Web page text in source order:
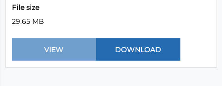
File size
29.65 MB